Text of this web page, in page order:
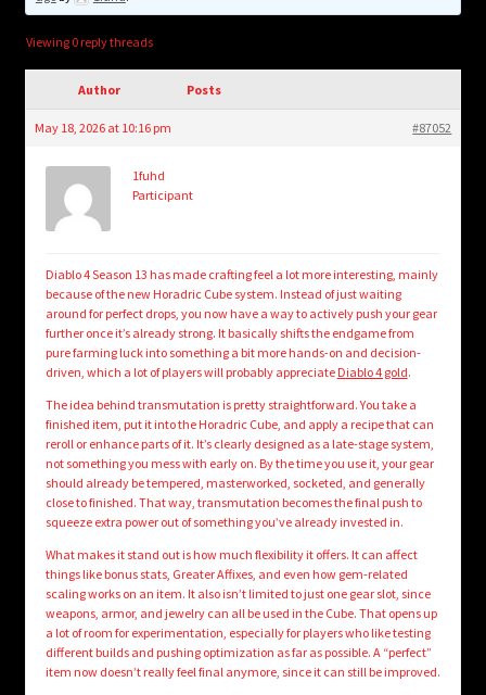
Login/Create Account
Viewing 0 reply threads
Author Posts
May 18, 2026 at 10:16 pm #87052
1fuhd
Participant
Diablo 4 Season 13 has made crafting feel a lot more interesting, mainly
because of the new Horadric Cube system. Instead of just waiting
around for perfect drops, you now have a way to actively push your gear
further once it’s already strong. It basically shifts the endgame from
pure farming luck into something a bit more hands-on and decision-
driven, which a lot of players will probably appreciate Diablo 4 gold.
The idea behind transmutation is pretty straightforward. You take a
finished item, put it into the Horadric Cube, and apply a recipe that can
reroll or enhance parts of it. It’s clearly designed as a late-stage system,
not something you mess with early on. By the time you use it, your gear
should already be tempered, masterworked, socketed, and generally
close to finished. That way, transmutation becomes the final push to
squeeze extra power out of something you’ve already invested in.
What makes it stand out is how much flexibility it offers. It can affect
things like bonus stats, Greater Affixes, and even how gem-related
scaling works on an item. It also isn’t limited to just one gear slot, since
weapons, armor, and jewelry can all be used in the Cube. That opens up
a lot of room for experimentation, especially for players who like testing
different builds and pushing optimization as far as possible. A “perfect”
item now doesn’t really feel final anymore, since it can still be improved.